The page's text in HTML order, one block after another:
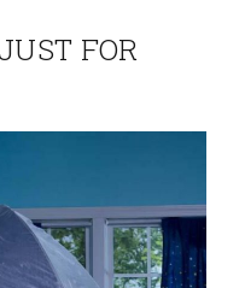
FOR